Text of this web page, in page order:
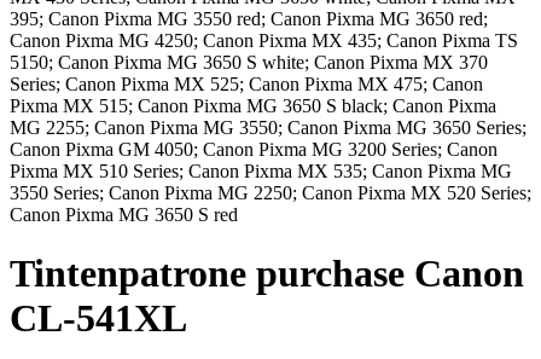
395; Canon Pixma MG 3550 red; Canon Pixma MG 3650 red;
Canon Pixma MG 4250; Canon Pixma MX 435; Canon Pixma TS
5150; Canon Pixma MG 3650 S white; Canon Pixma MX 370
Series; Canon Pixma MX 525; Canon Pixma MX 475; Canon
Pixma MX 515; Canon Pixma MG 3650 S black; Canon Pixma
MG 2255; Canon Pixma MG 3550; Canon Pixma MG 3650 Series;
Canon Pixma GM 4050; Canon Pixma MG 3200 Series; Canon
Pixma MX 510 Series; Canon Pixma MX 535; Canon Pixma MG
3550 Series; Canon Pixma MG 2250; Canon Pixma MX 520 Series;
Canon Pixma MG 3650 S red
Tintenpatrone purchase Canon
CL-541XL